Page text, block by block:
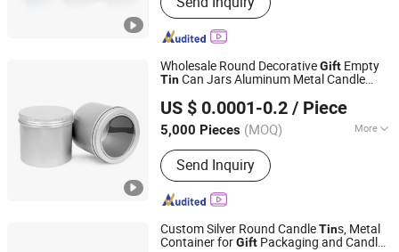
Cup, Bottle Caps Jar Lids, Candle Jars,
Perfume Bottle, Cosmetic Bottle
Wholesale Round DecorativeGift Empty
TinCan Jars Aluminum Metal Candle
US $ 0.0001-0.2 / Piece
5,000 Pieces (MOQ) More
Material :Aluminum
Send Inquiry
Zhejiang, China
Since 2021
Custom Silver Round CandleTins, Metal
Container forGift Packaging and Candle